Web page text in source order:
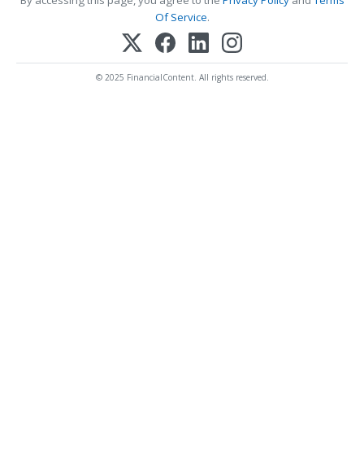
Of Service.
© 2025 FinancialContent. All rights reserved.